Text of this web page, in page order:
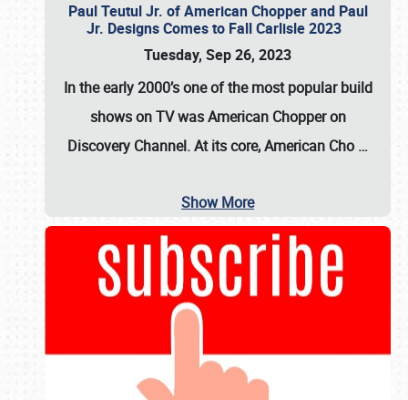
Paul Teutul Jr. of American Chopper and Paul
Jr. Designs Comes to Fall Carlisle 2023
Tuesday, Sep 26, 2023
In the early 2000’s one of the most popular build
shows on TV wasAmerican Chopperon
Discovery Channel. At its core, American Cho …
Show More